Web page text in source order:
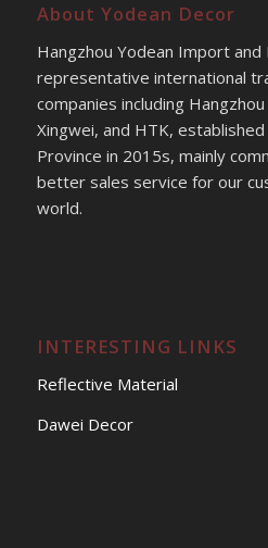
About Yodean Decor
Hangzhou Yodean Import
representative international
companies including
Xingwei, and HTK,
Province in 2015s, mainly
better sales service for our
world.
INTERESTING LINKS
Reflective Material
Dawei Decor